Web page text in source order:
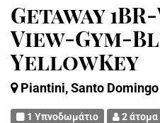
Getaway
View-Gym-
YellowKey
Piantini, Santo Domingo
1 Υπνοδωμάτιο 2 άτομα